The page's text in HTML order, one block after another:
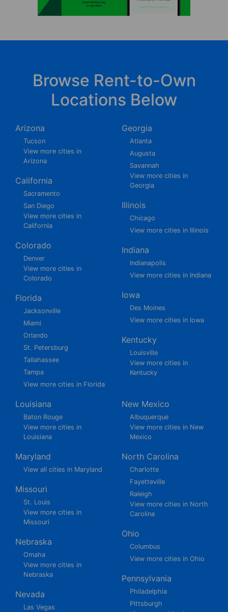
Browse Rent-to-Own
Locations Below
Arizona
Tucson
View more cities in
Arizona
California
Sacramento
San Diego
View more cities in
California
Colorado
Denver
View more cities in
Colorado
Florida
Jacksonville
Miami
Orlando
St. Petersburg
Tallahassee
Tampa
View more cities in Florida
Georgia
Atlanta
Augusta
Savannah
View more cities in
Georgia
Illinois
Chicago
View more cities in Illinois
Indiana
Indianapolis
View more cities in Indiana
Iowa
Des Moines
View more cities in Iowa
Kentucky
Louisville
View more cities in
Kentucky
Louisiana
Baton Rouge
View more cities in
Louisiana
Maryland
View all cities in Maryland
Missouri
St. Louis
View more cities in
Missouri
Nebraska
Omaha
View more cities in
Nebraska
Nevada
Las Vegas
New Mexico
Albuquerque
View more cities in New
Mexico
North Carolina
Charlotte
Fayetteville
Raleigh
View more cities in North
Carolina
Ohio
Columbus
View more cities in Ohio
Pennsylvania
Philadelphia
Pittsburgh